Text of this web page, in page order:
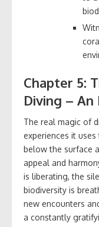
Chapter 5:
Diving –
The real magic of
experiences it
below the surface
appeal and
is liberating, the
biodiversity is
new encounters
a constantly